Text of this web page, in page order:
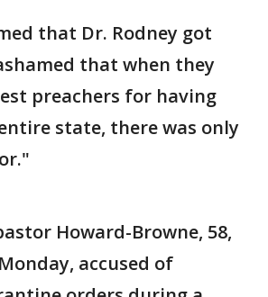
that Dr. Rodney got
that when they
preachers for having
state, there was only
Howard-Browne, 58,
accused of